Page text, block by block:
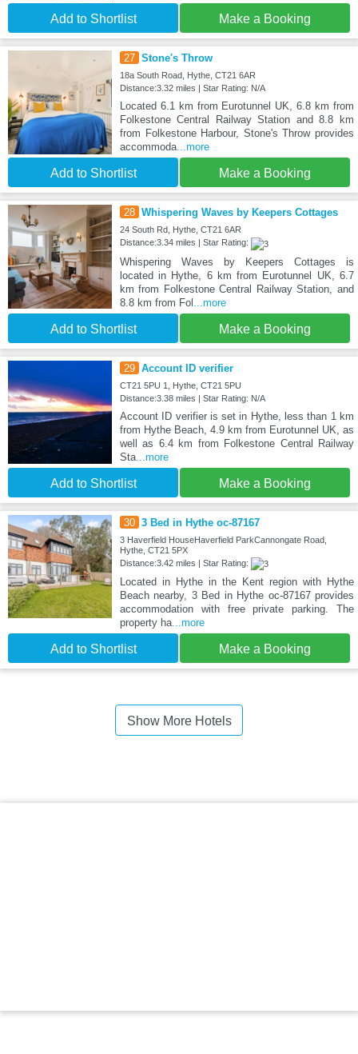
Add to Shortlist Make a Booking
27 Stone's Throw
18a South Road, Hythe, CT21 6AR
Distance:3.32 miles | Star Rating: N/A
Located 6.1 km from Eurotunnel UK, 6.8 km from
Folkestone Central Railway Station and 8.8 km
from Folkestone Harbour, Stone's Throw provides
accommoda...more
Add to Shortlist Make a Booking
28 Whispering Waves by Keepers Cottages
24 South Rd, Hythe, CT21 6AR
Distance:3.34 miles | Star Rating:
Whispering Waves by Keepers Cottages is
located in Hythe, 6 km from Eurotunnel UK, 6.7
km from Folkestone Central Railway Station, and
8.8 km from Fol ...more
Add to Shortlist Make a Booking
29 Account ID verifier
CT21 5PU 1, Hythe, CT21 5PU
Distance:3.38 miles | Star Rating: N/A
Account ID verifier is set in Hythe, less than 1 km
from Hythe Beach, 4.9 km from Eurotunnel UK, as
well as 6.4 km from Folkestone Central Railway
Sta...more
Add to Shortlist Make a Booking
30 3 Bed in Hythe oc-87167
3 Haverfield HouseHaverfield ParkCannongate Road,
Hythe, CT21 5PX
Distance:3.42 miles | Star Rating:
Located in Hythe in the Kent region with Hythe
Beach nearby, 3 Bed in Hythe oc-87167 provides
accommodation with free private parking. The
property ha...more
Add to Shortlist Make a Booking
Show More Hotels